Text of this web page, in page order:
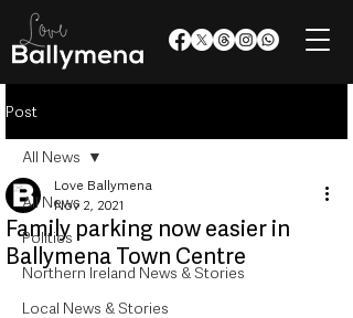
Post
All News
Politics
Northern Ireland News & Stories
Local News & Stories
All News
Family parking now easier in
Ballymena Town Centre
Love Ballymena
Nov 2, 2021